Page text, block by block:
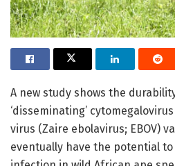
A new study shows the
‘disseminating’
virus (Zaire ebolavirus; EBOV)
eventually have the potential